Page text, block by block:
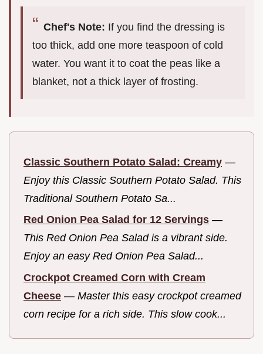
Chef's Note: If you find the dressing is
too thick, add one more teaspoon of cold
water. You want it to coat the peas like a
blanket, not a thick layer of frosting.
Classic Southern Potato Salad: Creamy —
Enjoy this Classic Southern Potato Salad. This
Traditional Southern Potato Sa...
Red Onion Pea Salad for 12 Servings —
This Red Onion Pea Salad is a vibrant side.
Enjoy an easy Red Onion Pea Salad...
Crockpot Creamed Corn with Cream
Cheese — Master this easy crockpot creamed
corn recipe for a rich side. This slow cook...